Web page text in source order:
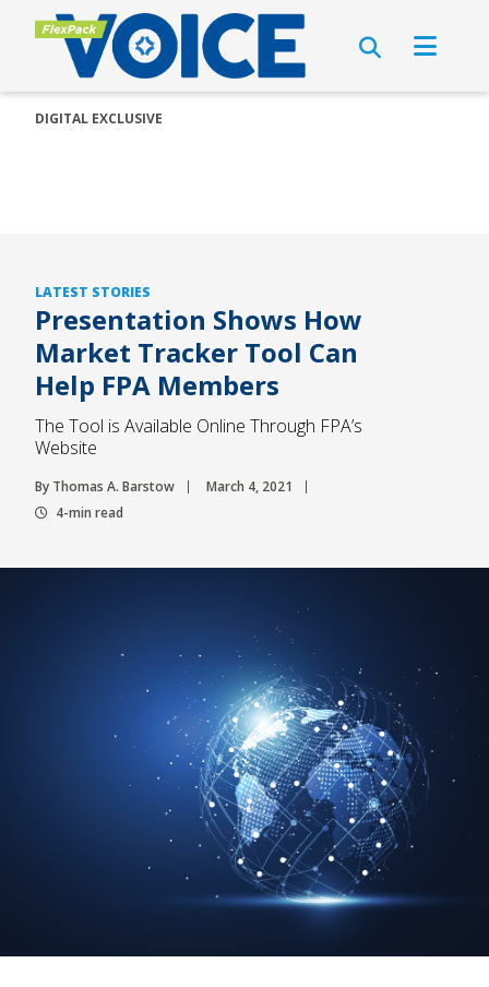
DIGITAL EXCLUSIVE
LATEST STORIES
Presentation Shows How
Market Tracker Tool Can
Help FPA Members
The Tool is Available Online Through FPA’s
Website
By Thomas A. Barstow
March 4, 2021
4-min read